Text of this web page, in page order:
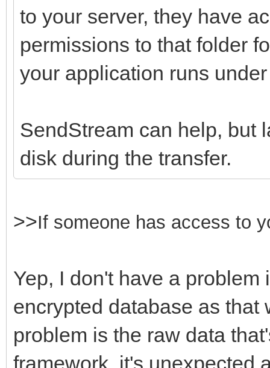
to your server, they have
permissions to that folder
your application runs
SendStream can help, but
disk during the transfer.
>>If someone has access to
Yep, I don't have a
encrypted database as
problem is the raw data
framework, it's unexpected